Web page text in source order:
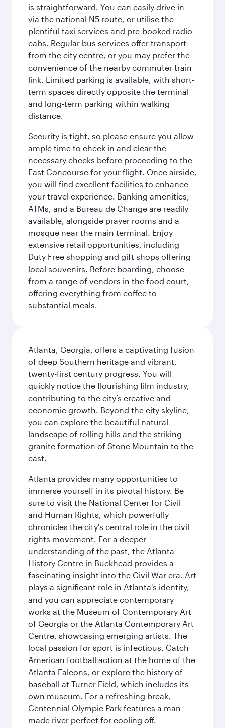
is straightforward. You can easily drive in
via the national N5 route, or utilise the
plentiful taxi services and pre-booked radio-
cabs. Regular bus services offer transport
from the city centre, or you may prefer the
convenience of the nearby commuter train
link. Limited parking is available, with short-
term spaces directly opposite the terminal
and long-term parking within walking
distance.
Security is tight, so please ensure you allow
ample time to check in and clear the
necessary checks before proceeding to the
East Concourse for your flight. Once airside,
you will find excellent facilities to enhance
your travel experience. Banking amenities,
ATMs, and a Bureau de Change are readily
available, alongside prayer rooms and a
mosque near the main terminal. Enjoy
extensive retail opportunities, including
Duty Free shopping and gift shops offering
local souvenirs. Before boarding, choose
from a range of vendors in the food court,
offering everything from coffee to
substantial meals.
Atlanta, Georgia, offers a captivating fusion
of deep Southern heritage and vibrant,
twenty-first century progress. You will
quickly notice the flourishing film industry,
contributing to the city’s creative and
economic growth. Beyond the city skyline,
you can explore the beautiful natural
landscape of rolling hills and the striking
granite formation of Stone Mountain to the
east.
Atlanta provides many opportunities to
immerse yourself in its pivotal history. Be
sure to visit the National Center for Civil
and Human Rights, which powerfully
chronicles the city's central role in the civil
rights movement. For a deeper
understanding of the past, the Atlanta
History Centre in Buckhead provides a
fascinating insight into the Civil War era. Art
plays a significant role in Atlanta's identity,
and you can appreciate contemporary
works at the Museum of Contemporary Art
of Georgia or the Atlanta Contemporary Art
Centre, showcasing emerging artists. The
local passion for sport is infectious. Catch
American football action at the home of the
Atlanta Falcons, or explore the history of
baseball at Turner Field, which includes its
own museum. For a refreshing break,
Centennial Olympic Park features a man-
made river perfect for cooling off.